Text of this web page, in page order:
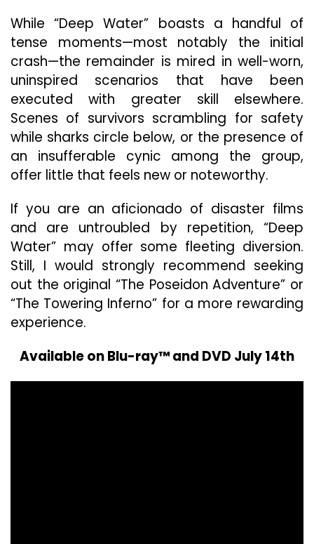
While “Deep Water” boasts a handful of
tense moments—most notably the initial
crash—the remainder is mired in well-worn,
uninspired scenarios that have been
executed with greater skill elsewhere.
Scenes of survivors scrambling for safety
while sharks circle below, or the presence of
an insufferable cynic among the group,
offer little that feels new or noteworthy.
If you are an aficionado of disaster films
and are untroubled by repetition, “Deep
Water” may offer some fleeting diversion.
Still, I would strongly recommend seeking
out the original “The Poseidon Adventure” or
“The Towering Inferno” for a more rewarding
experience.
Available on Blu-ray™ and DVD July 14th